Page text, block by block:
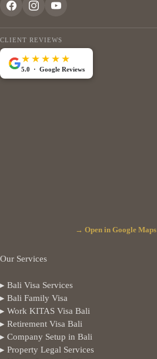
CLIENT REVIEWS
★★★★★
5.0 · Google Reviews
→ Open in Google Maps
Our Services
▸ Bali Visa Services
▸ Bali Family Visa
▸ Work KITAS Visa Bali
▸ Retirement Visa Bali
▸ Company Setup in Bali
▸ Property Legal Services